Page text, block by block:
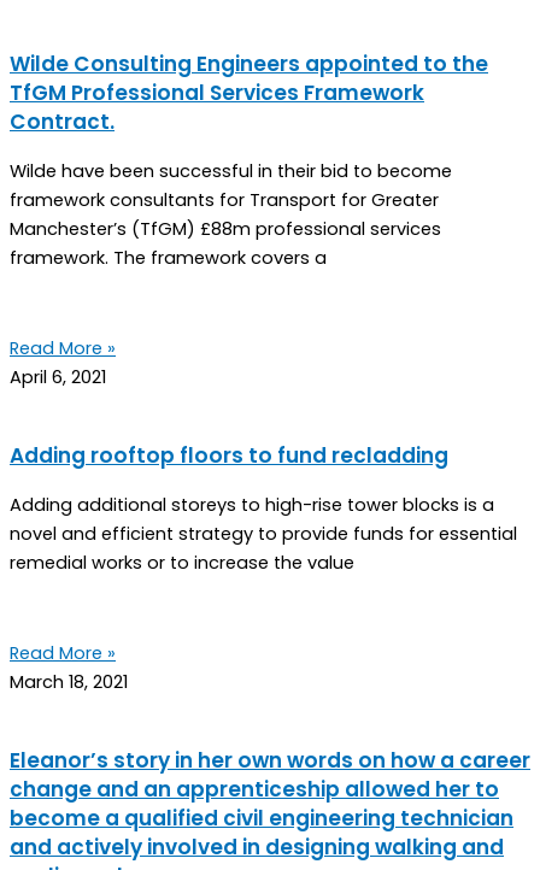
Wilde Consulting Engineers appointed to the
TfGM Professional Services Framework
Contract.
Wilde have been successful in their bid to become
framework consultants for Transport for Greater
Manchester’s (TfGM) £88m professional services
framework. The framework covers a
Read More »
April 6, 2021
Adding rooftop floors to fund recladding
Adding additional storeys to high-rise tower blocks is a
novel and efficient strategy to provide funds for essential
remedial works or to increase the value
Read More »
March 18, 2021
Eleanor’s story in her own words on how a career
change and an apprenticeship allowed her to
become a qualified civil engineering technician
and actively involved in designing walking and